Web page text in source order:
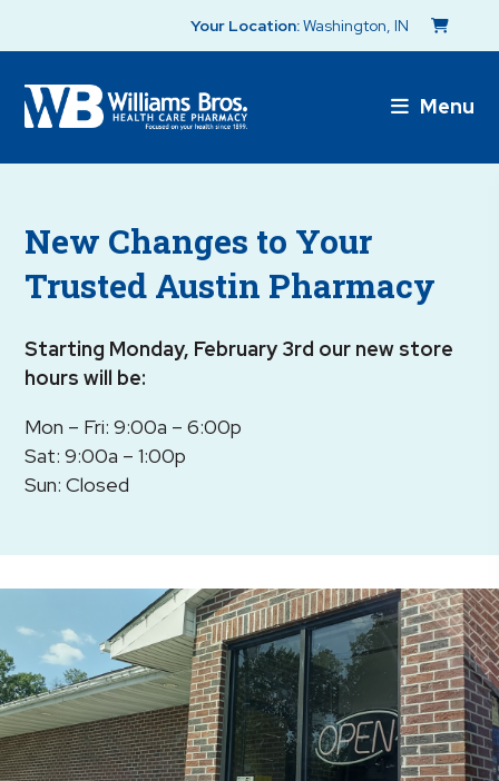
Your Location:Washington, IN
Menu
New Changes to Your
Trusted Austin Pharmacy
Starting Monday, February 3rd our new store
hours will be:
Mon – Fri: 9:00a – 6:00p
Sat: 9:00a – 1:00p
Sun: Closed